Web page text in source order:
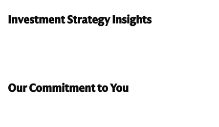
Investment Strategy Insights
Our Commitment to You